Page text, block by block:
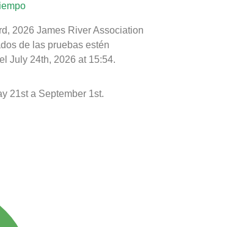
2026 James River Association
de las pruebas estén
July 24th, 2026 at 15:54.
21st a September 1st.